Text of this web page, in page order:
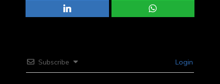
Subscribe Login